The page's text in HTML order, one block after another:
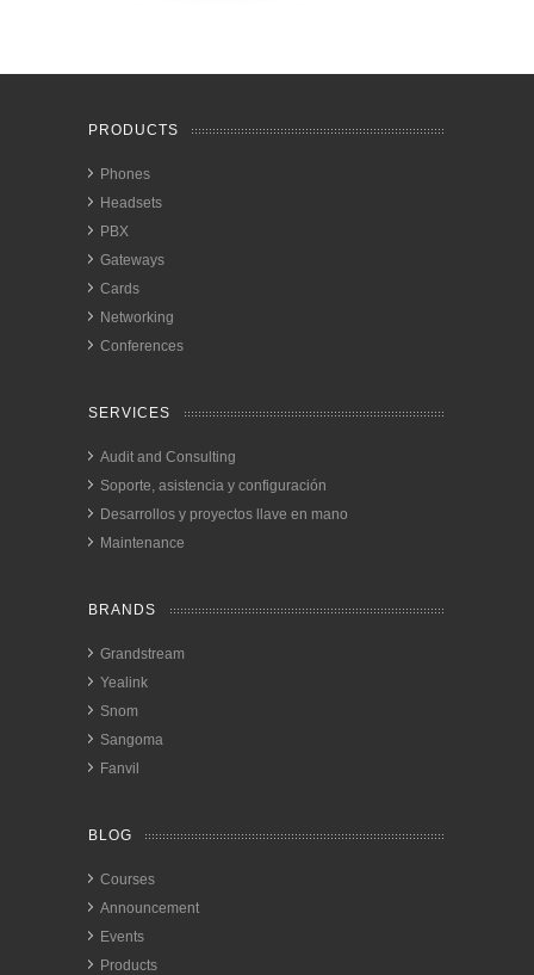
PRODUCTS
Phones
Headsets
PBX
Gateways
Cards
Networking
Conferences
SERVICES
Audit and Consulting
Soporte, asistencia y configuración
Desarrollos y proyectos llave en mano
Maintenance
BRANDS
Grandstream
Yealink
Snom
Sangoma
Fanvil
BLOG
Courses
Announcement
Events
Products